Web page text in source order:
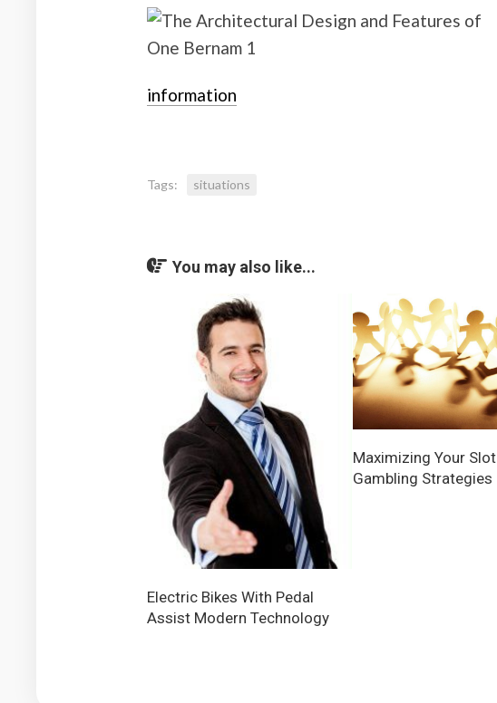
information
Tags: situations
You may also like...
Electric Bikes With Pedal
Assist Modern Technology
Maximizing Your Slot
Gambling Strategies